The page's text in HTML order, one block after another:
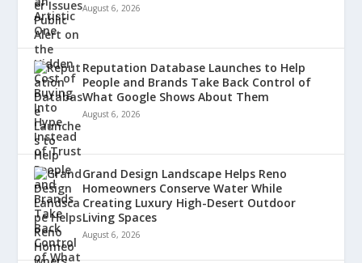
August 6, 2026
Reputation Database Launches to Help
People and Brands Take Back Control of
What Google Shows About Them
August 6, 2026
Grand Design Landscape Helps Reno
Homeowners Conserve Water While
Creating Luxury High-Desert Outdoor
Living Spaces
August 6, 2026